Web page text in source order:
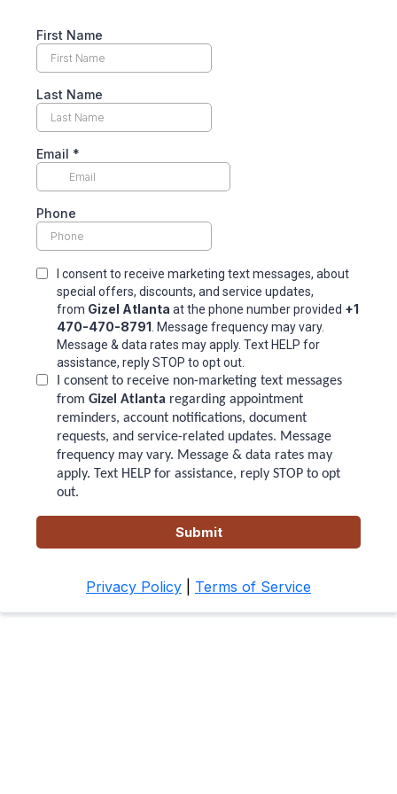
First Name
Last Name
Email *
Phone
I consent to receive marketing text messages, about
special offers, discounts, and service updates,
from Gizel Atlanta at the phone number provided +1
470-470-8791 . Message frequency may vary.
Message & data rates may apply. Text HELP for
assistance, reply STOP to opt out.
I consent to receive non-marketing text messages
from Gizel Atlanta regarding appointment
reminders, account notifications, document
requests, and service-related updates. Message
frequency may vary. Message & data rates may
apply. Text HELP for assistance, reply STOP to opt
out.
Submit
Privacy Policy Terms of Service